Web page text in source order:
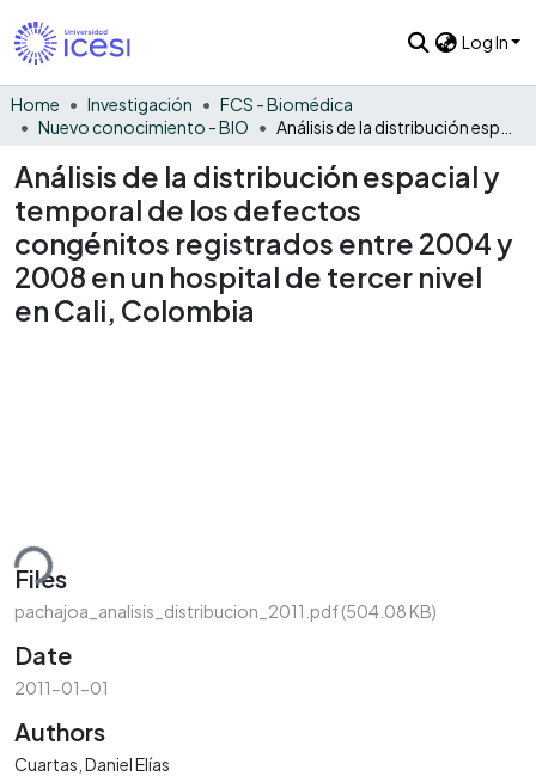
Log In
Home Investigación
FCS - Biomédica
Nuevo conocimiento - BIO
Análisis de la distribución espacial y
temporal de los defectos
congénitos registrados entre 2004 y
2008 en un hospital de tercer nivel
en Cali, Colombia
Files
pachajoa_analisis_distribucion_2011.pdf(504.08 KB)
Date
2011-01-01
Authors
Cuartas, Daniel Elías